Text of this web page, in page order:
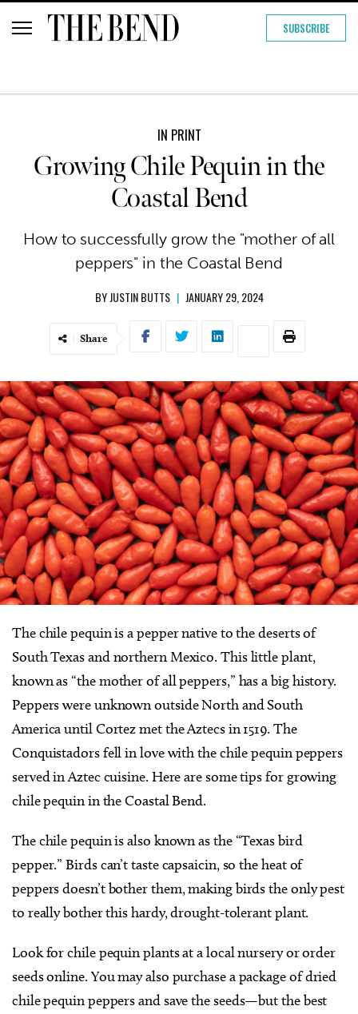
SUBSCRIBE
IN PRINT
Growing Chile Pequin in the
Coastal Bend
How to successfully grow the "mother of all
peppers" in the Coastal Bend
BYJUSTIN BUTTS | JANUARY 29, 2024
Share
The chile pequin is a pepper native to the deserts of
South Texas and northern Mexico. This little plant,
known as “the mother of all peppers,” has a big history.
Peppers were unknown outside North and South
America until Cortez met the Aztecs in 1519. The
Conquistadors fell in love with the chile pequin peppers
served in Aztec cuisine. Here are some tips for growing
chile pequin in the Coastal Bend.
The chile pequin is also known as the “Texas bird
pepper.” Birds can’t taste capsaicin, so the heat of
peppers doesn’t bother them, making birds the only pest
to really bother this hardy, drought-tolerant plant.
Look for chile pequin plants at a local nursery or order
seeds online. You may also purchase a package of dried
chile pequin peppers and save the seeds—but the best